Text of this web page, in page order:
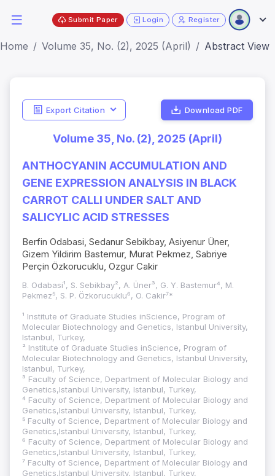
Submit Paper Login Register
Home Volume 35, No. (2), 2025 (April) Abstract View
Export Citation Download PDF
Volume 35, No. (2), 2025 (April)
ANTHOCYANIN ACCUMULATION AND
GENE EXPRESSION ANALYSIS IN BLACK
CARROT CALLI UNDER SALT AND
SALICYLIC ACID STRESSES
Berfin Odabasi, Sedanur Sebikbay, Asiyenur Üner,
Gizem Yildirim Bastemur, Murat Pekmez, Sabriye
Perçin Özkorucuklu, Ozgur Cakir
B. Odabasi¹, S. Sebikbay², A. Üner³, G. Y. Bastemur⁴, M.
Pekmez⁵, S. P. Özkorucuklu⁶, O. Cakir⁷*
¹ Institute of Graduate Studies inScience, Program of
Molecular Biotechnology and Genetics, Istanbul University,
Istanbul, Turkey,
² Institute of Graduate Studies inScience, Program of
Molecular Biotechnology and Genetics, Istanbul University,
Istanbul, Turkey,
³ Faculty of Science, Department of Molecular Biology and
Genetics,Istanbul University, Istanbul, Turkey,
⁴ Faculty of Science, Department of Molecular Biology and
Genetics,Istanbul University, Istanbul, Turkey,
⁵ Faculty of Science, Department of Molecular Biology and
Genetics,Istanbul University, Istanbul, Turkey,
⁶ Faculty of Science, Department of Molecular Biology and
Genetics,Istanbul University, Istanbul, Turkey,
⁷ Faculty of Science, Department of Molecular Biology and
Genetics,Istanbul University, Istanbul, Turkey,